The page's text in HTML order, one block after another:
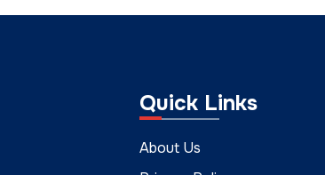
Quick Links
About Us